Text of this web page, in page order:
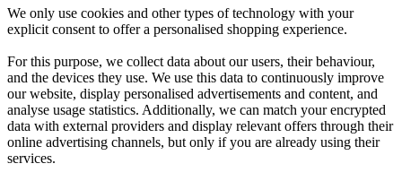
We only use cookies and other types of technology with your
explicit consent to offer a personalised shopping experience.
For this purpose, we collect data about our users, their behaviour,
and the devices they use. We use this data to continuously improve
our website, display personalised advertisements and content, and
analyse usage statistics. Additionally, we can match your encrypted
data with external providers and display relevant offers through their
online advertising channels, but only if you are already using their
services.